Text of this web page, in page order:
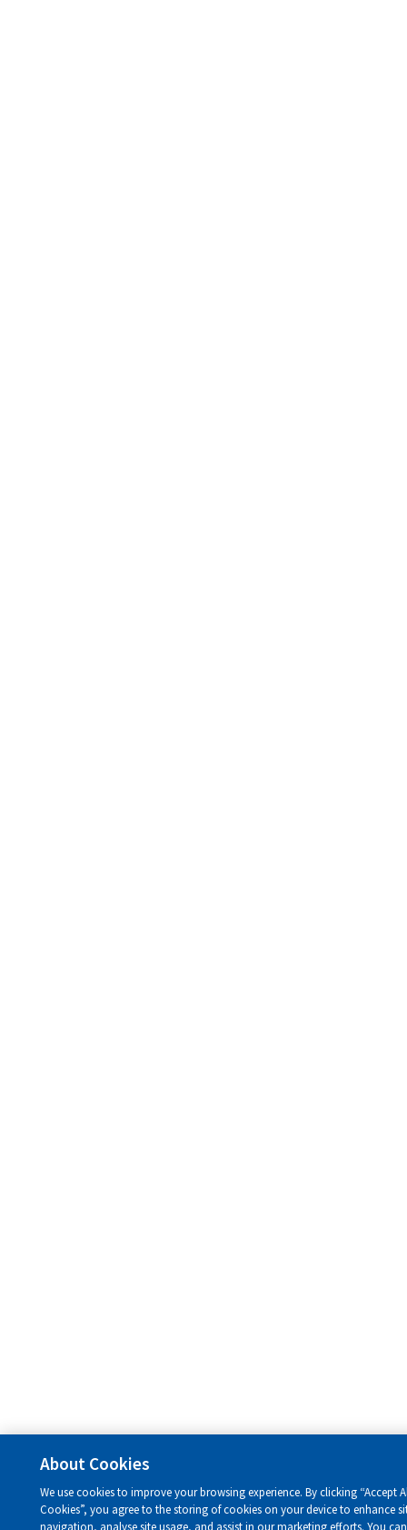
About Cookies
We use cookies to improve your browsing experience. By clicking “Accept
Cookies”, you agree to the storing of cookies on your device to enhance
navigation, analyse site usage, and assist in our marketing efforts. You